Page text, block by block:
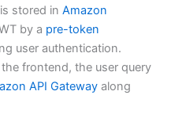
stored in Amazon
by a pre-token
user authentication.
frontend, the user query
API Gateway along